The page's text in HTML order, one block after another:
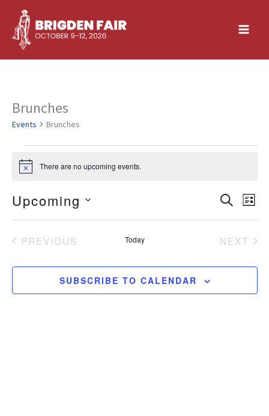
content
Brunches
Events Brunches
Events
Notice There are no upcoming events.
Events
Views
SEARCH
LIST
Upcoming
PREVIOUS
Today
NEXT
SUBSCRIBE TO CALENDAR